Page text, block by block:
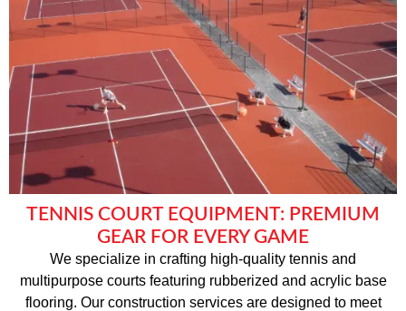
TENNIS COURT EQUIPMENT: PREMIUM
GEAR FOR EVERY GAME
We specialize in crafting high-quality tennis and
multipurpose courts featuring rubberized and acrylic base
flooring. Our construction services are designed to meet